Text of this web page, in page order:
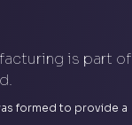
is part of
formed to provide a